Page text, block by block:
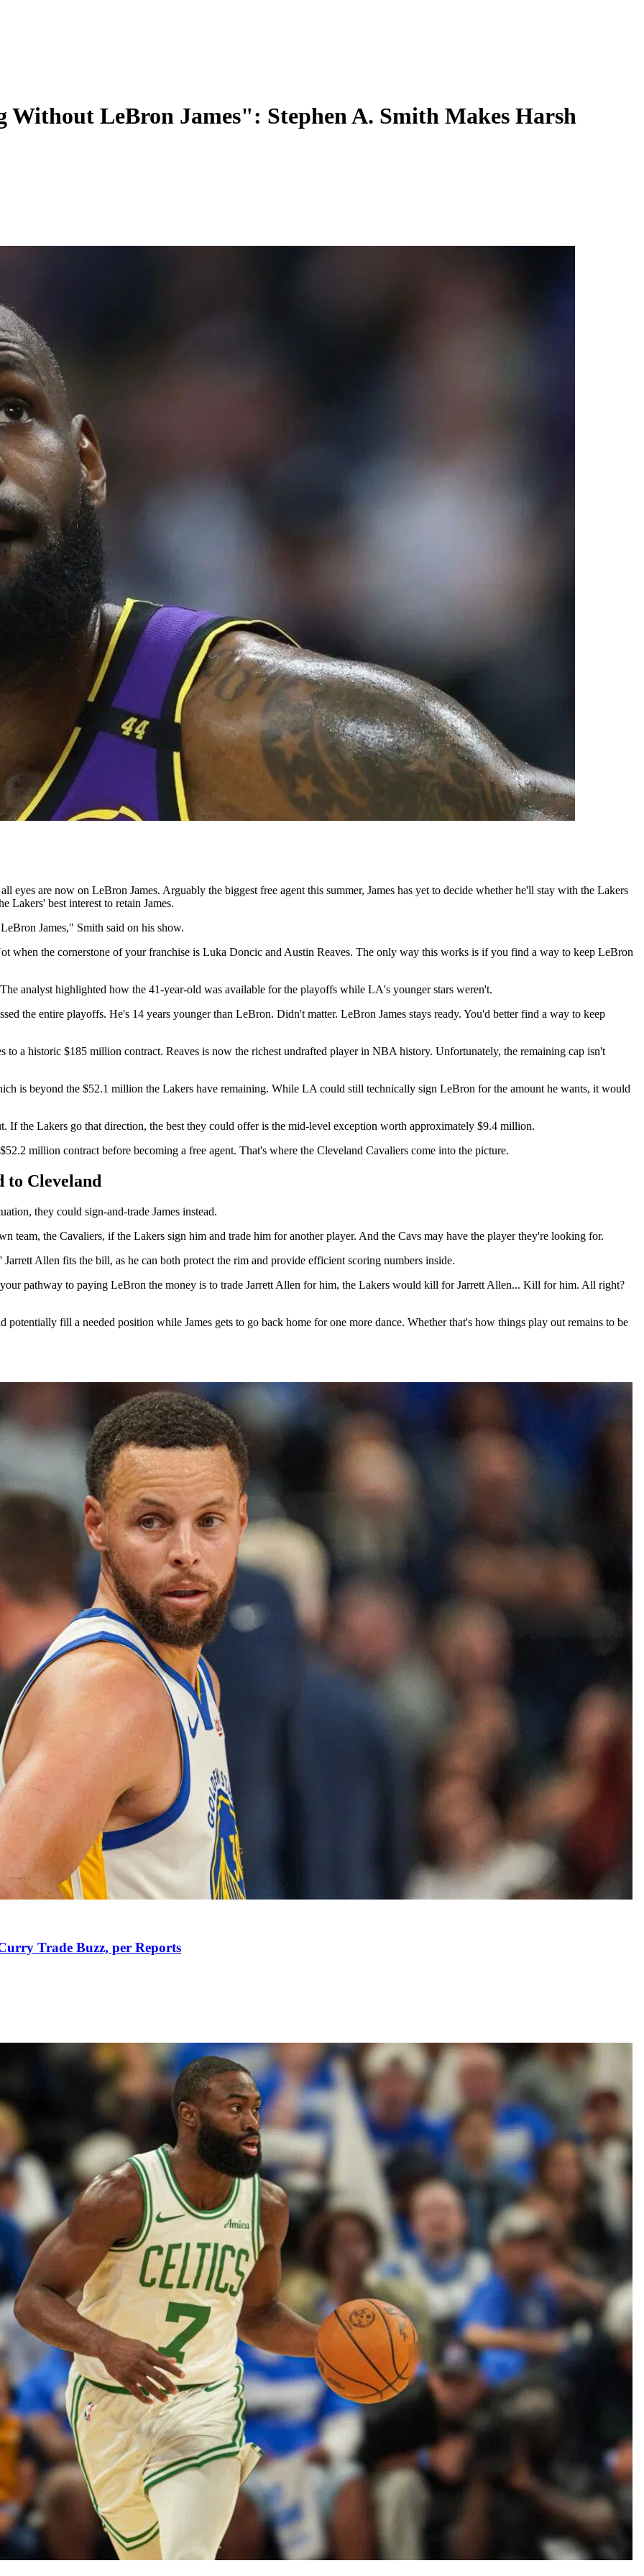
LeBron James": Stephen A. Smith Makes Harsh
are now on LeBron James. Arguably the biggest free agent this summer, James has yet to decide whether he'll stay with the Lakers
Lakers' best interest to retain James.
James," Smith said on his show.
when the cornerstone of your franchise is Luka Doncic and Austin Reaves. The only way this works is if you find a way to keep LeBron
analyst highlighted how the 41-year-old was available for the playoffs while LA's younger stars weren't.
the entire playoffs. He's 14 years younger than LeBron. Didn't matter. LeBron James stays ready. You'd better find a way to keep
a historic $185 million contract. Reaves is now the richest undrafted player in NBA history. Unfortunately, the remaining cap isn't
is beyond the $52.1 million the Lakers have remaining. While LA could still technically sign LeBron for the amount he wants, it would
If the Lakers go that direction, the best they could offer is the mid-level exception worth approximately $9.4 million.
million contract before becoming a free agent. That's where the Cleveland Cavaliers come into the picture.
to Cleveland
they could sign-and-trade James instead.
team, the Cavaliers, if the Lakers sign him and trade him for another player. And the Cavs may have the player they're looking for.
Allen fits the bill, as he can both protect the rim and provide efficient scoring numbers inside.
pathway to paying LeBron the money is to trade Jarrett Allen for him, the Lakers would kill for Jarrett Allen... Kill for him. All right?
potentially fill a needed position while James gets to go back home for one more dance. Whether that's how things play out remains to be
Trade Buzz, per Reports